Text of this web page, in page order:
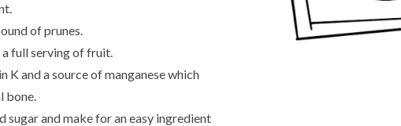
of prunes.
a full serving of fruit.
K and a source of manganese which
bone.
sugar and make for an easy ingredient